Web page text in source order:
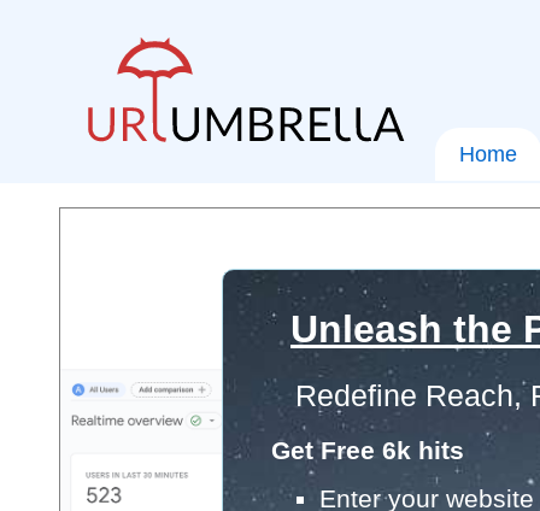
Home
Unleash the
Redefine Reach,
Get Free 6k hits
Enter your